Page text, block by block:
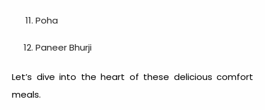
Poha
Paneer Bhurji
Let’s dive into the heart of these delicious comfort
meals.